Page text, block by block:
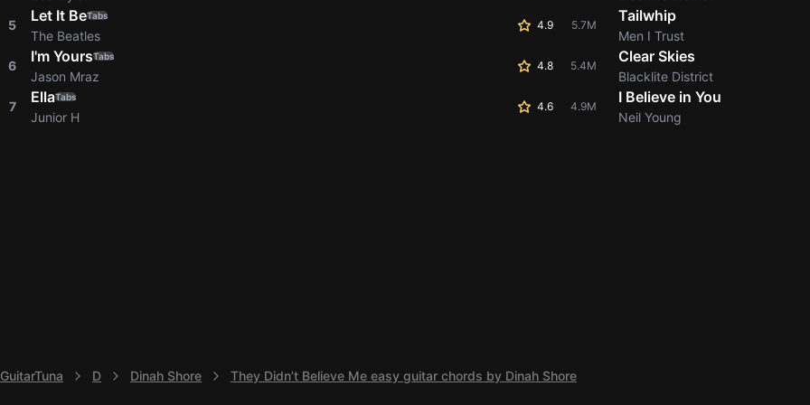
5
Let It BeTabs
The Beatles
4.9 5.7M
6
I'm YoursTabs
Jason Mraz
4.8 5.4M
7
EllaTabs
Junior H
4.6 4.9M
Tailwhip
Men I Trust
Clear Skies
Blacklite District
I Believe in You
Neil Young
GuitarTuna D Dinah Shore They Didn’t Believe Me easy guitar chords by Dinah Shore